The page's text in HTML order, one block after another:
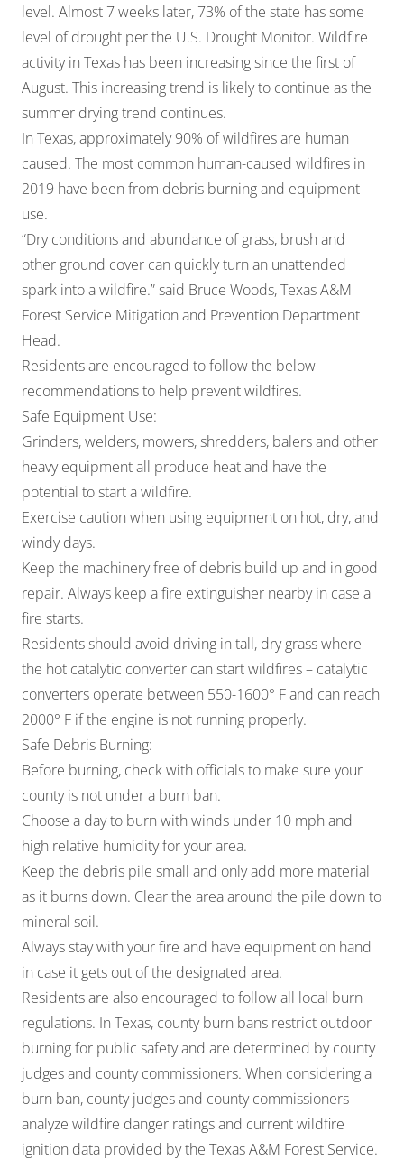
level. Almost 7 weeks later, 73% of the state has some
level of drought per the U.S. Drought Monitor. Wildfire
activity in Texas has been increasing since the first of
August. This increasing trend is likely to continue as the
summer drying trend continues.
In Texas, approximately 90% of wildfires are human
caused. The most common human-caused wildfires in
2019 have been from debris burning and equipment
use.
“Dry conditions and abundance of grass, brush and
other ground cover can quickly turn an unattended
spark into a wildfire.” said Bruce Woods, Texas A&M
Forest Service Mitigation and Prevention Department
Head.
Residents are encouraged to follow the below
recommendations to help prevent wildfires.
Safe Equipment Use:
Grinders, welders, mowers, shredders, balers and other
heavy equipment all produce heat and have the
potential to start a wildfire.
Exercise caution when using equipment on hot, dry, and
windy days.
Keep the machinery free of debris build up and in good
repair. Always keep a fire extinguisher nearby in case a
fire starts.
Residents should avoid driving in tall, dry grass where
the hot catalytic converter can start wildfires – catalytic
converters operate between 550-1600° F and can reach
2000° F if the engine is not running properly.
Safe Debris Burning:
Before burning, check with officials to make sure your
county is not under a burn ban.
Choose a day to burn with winds under 10 mph and
high relative humidity for your area.
Keep the debris pile small and only add more material
as it burns down. Clear the area around the pile down to
mineral soil.
Always stay with your fire and have equipment on hand
in case it gets out of the designated area.
Residents are also encouraged to follow all local burn
regulations. In Texas, county burn bans restrict outdoor
burning for public safety and are determined by county
judges and county commissioners. When considering a
burn ban, county judges and county commissioners
analyze wildfire danger ratings and current wildfire
ignition data provided by the Texas A&M Forest Service.